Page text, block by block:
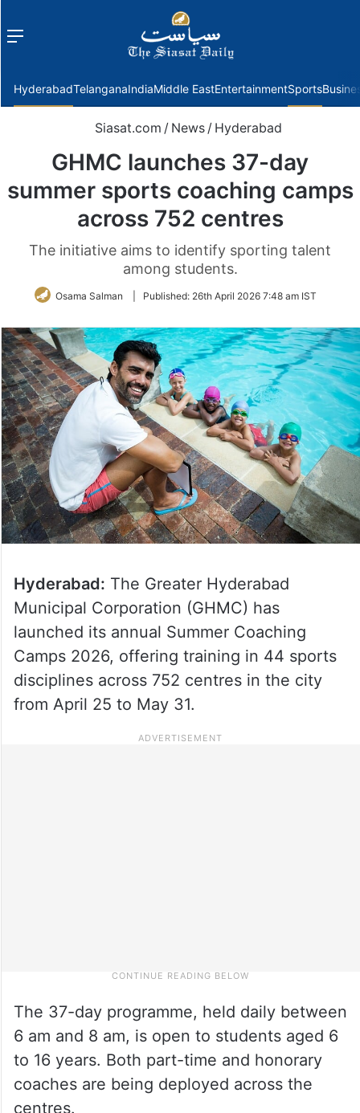
Menu
HyderabadTelanganaIndiaMiddle EastEntertainmentSports
Siasat.com / News / Hyderabad
GHMC launches 37-day
summer sports coaching camps
across 752 centres
The initiative aims to identify sporting talent
among students.
Osama Salman Published: 26th April 2026 7:48 am IST
Hyderabad: The Greater Hyderabad
Municipal Corporation (GHMC) has
launched its annual Summer Coaching
Camps 2026, offering training in 44 sports
disciplines across 752 centres in the city
from April 25 to May 31.
The 37-day programme, held daily between
6 am and 8 am, is open to students aged 6
to 16 years. Both part-time and honorary
coaches are being deployed across the
centres.